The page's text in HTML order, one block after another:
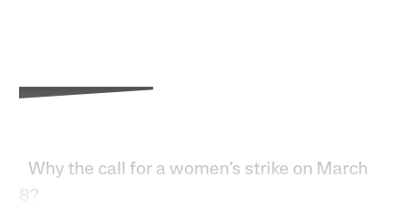
Why the call for a women’s strike on March
8?